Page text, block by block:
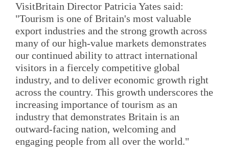
VisitBritain Director Patricia Yates said:
"Tourism is one of Britain's most valuable
export industries and the strong growth across
many of our high-value markets demonstrates
our continued ability to attract international
visitors in a fiercely competitive global
industry, and to deliver economic growth right
across the country. This growth underscores the
increasing importance of tourism as an
industry that demonstrates Britain is an
outward-facing nation, welcoming and
engaging people from all over the world."